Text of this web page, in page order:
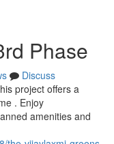
Phase
Discuss
project offers a
. Enjoy
amenities and